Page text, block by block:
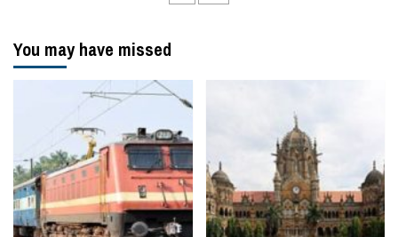
You may have missed